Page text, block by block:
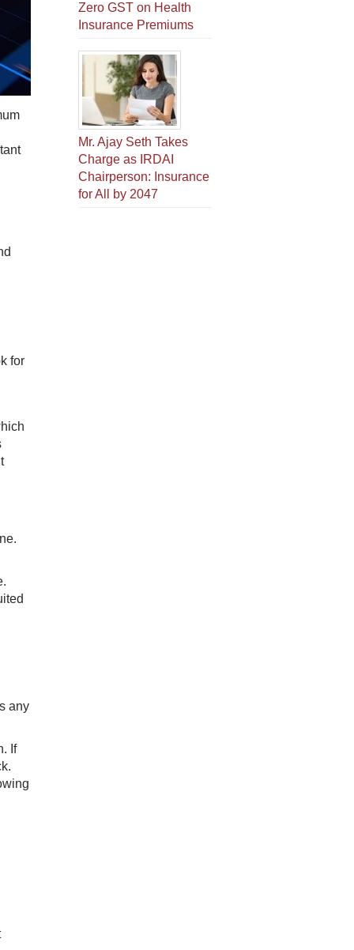
for
any
If
Zero GST on Health
Insurance Premiums
Mr. Ajay Seth Takes
Charge as IRDAI
Chairperson: Insurance
for All by 2047